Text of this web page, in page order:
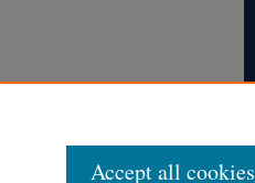
Accept all cookies